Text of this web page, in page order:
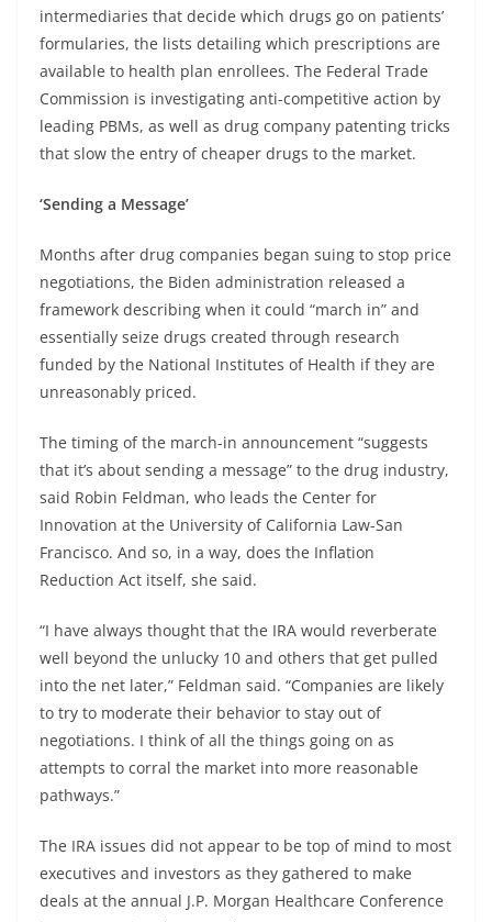
intermediaries that decide which drugs go on patients’
formularies, the lists detailing which prescriptions are
available to health plan enrollees. The Federal Trade
Commission is investigating anti-competitive action by
leading PBMs, as well as drug company patenting tricks
that slow the entry of cheaper drugs to the market.
‘Sending a Message’
Months after drug companies began suing to stop price
negotiations, the Biden administration released a
framework describing when it could “march in” and
essentially seize drugs created through research
funded by the National Institutes of Health if they are
unreasonably priced.
The timing of the march-in announcement “suggests
that it’s about sending a message” to the drug industry,
said Robin Feldman, who leads the Center for
Innovation at the University of California Law-San
Francisco. And so, in a way, does the Inflation
Reduction Act itself, she said.
“I have always thought that the IRA would reverberate
well beyond the unlucky 10 and others that get pulled
into the net later,” Feldman said. “Companies are likely
to try to moderate their behavior to stay out of
negotiations. I think of all the things going on as
attempts to corral the market into more reasonable
pathways.”
The IRA issues did not appear to be top of mind to most
executives and investors as they gathered to make
deals at the annual J.P. Morgan Healthcare Conference